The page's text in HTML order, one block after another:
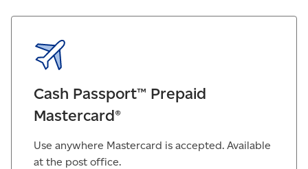
Cash Passport™ Prepaid
Mastercard®
Use anywhere Mastercard is accepted. Available
at the post office.